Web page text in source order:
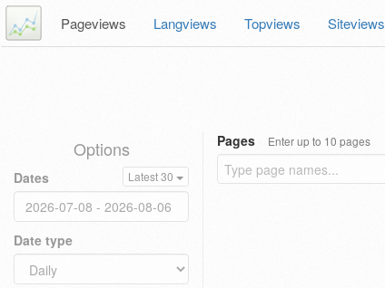
Pageviews Langviews Topviews Siteviews
Options
Dates Latest 30
Date type
Pages Enter up to 10 pages